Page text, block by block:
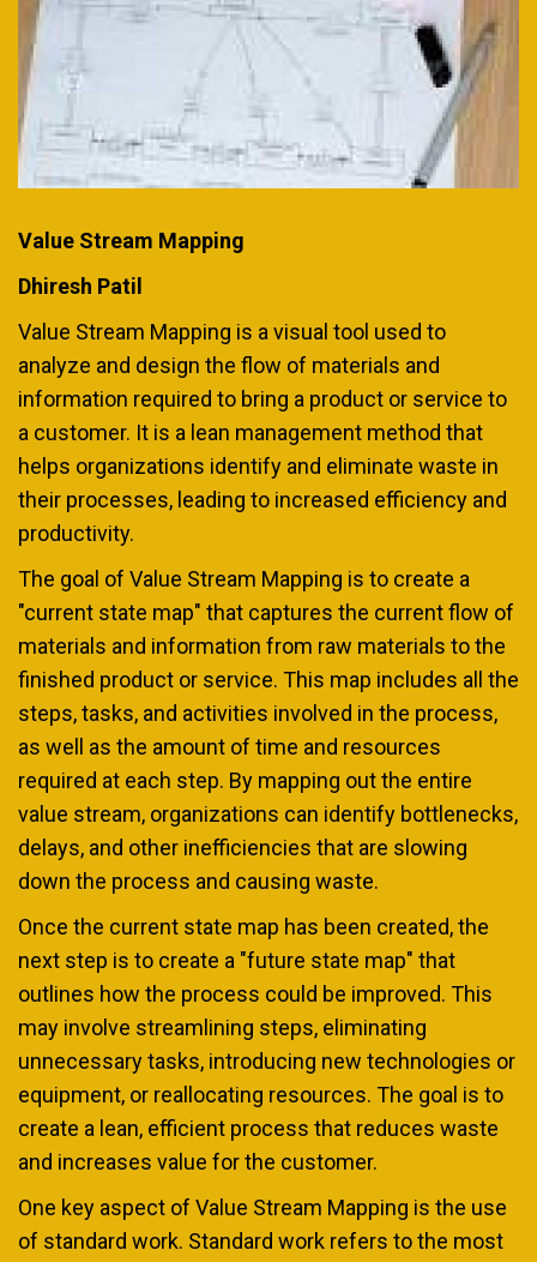
Value Stream Mapping
Dhiresh Patil
Value Stream Mapping is a visual tool used to
analyze and design the flow of materials and
information required to bring a product or service to
a customer. It is a lean management method that
helps organizations identify and eliminate waste in
their processes, leading to increased efficiency and
productivity.
The goal of Value Stream Mapping is to create a
"current state map" that captures the current flow of
materials and information from raw materials to the
finished product or service. This map includes all the
steps, tasks, and activities involved in the process,
as well as the amount of time and resources
required at each step. By mapping out the entire
value stream, organizations can identify bottlenecks,
delays, and other inefficiencies that are slowing
down the process and causing waste.
Once the current state map has been created, the
next step is to create a "future state map" that
outlines how the process could be improved. This
may involve streamlining steps, eliminating
unnecessary tasks, introducing new technologies or
equipment, or reallocating resources. The goal is to
create a lean, efficient process that reduces waste
and increases value for the customer.
One key aspect of Value Stream Mapping is the use
of standard work. Standard work refers to the most